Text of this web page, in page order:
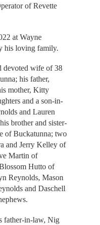
of Revette
at Wayne
his loving family.
devoted wife of 38
his father,
mother, Kitty
and a son-in-
and Lauren
brother and sister-
of Buckatunna; two
and Jerry Kelley of
Martin of
Hutto of
Reynolds, Mason
and Daschell
father-in-law, Nig